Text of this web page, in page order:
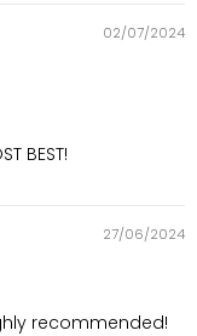
02/07/2024
BEST!
27/06/2024
recommended!